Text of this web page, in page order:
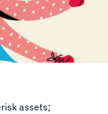
assets;